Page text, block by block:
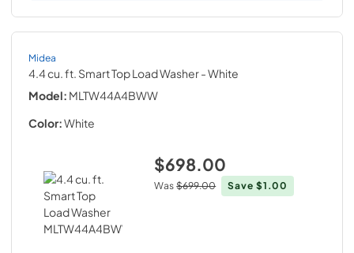
Midea
4.4 cu. ft. Smart Top Load Washer- White
Model: MLTW44A4BWW
Color:White
$698.00
Was $699.00 Save $1.00